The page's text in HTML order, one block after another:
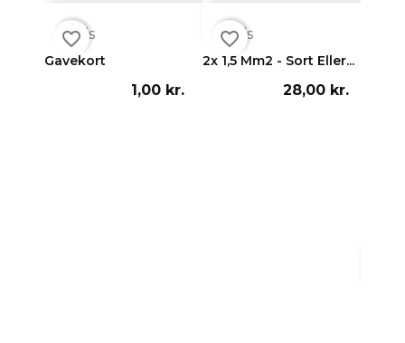
Vis
Gavekort
1,00 kr.
favorite_border Vis
2x 1,5 Mm2 - Sort Eller...
28,00 kr.
favorite_border